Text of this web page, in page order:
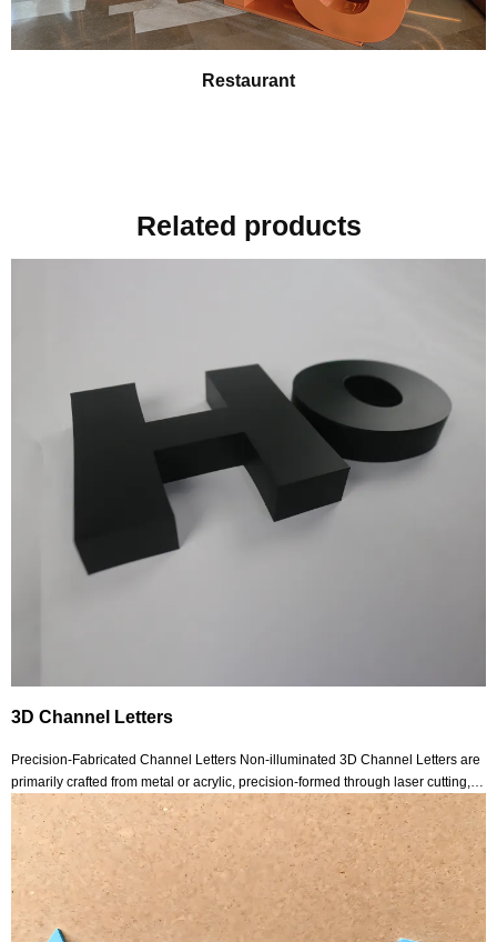
Restaurant
Related products
3D Channel Letters
Precision-Fabricated Channel Letters Non-illuminated 3D Channel Letters are
primarily crafted from metal or acrylic, precision-formed through laser cutting,
welding and polishing processes. Their surfaces may undergo brushing,
spraying, mirror finishing o